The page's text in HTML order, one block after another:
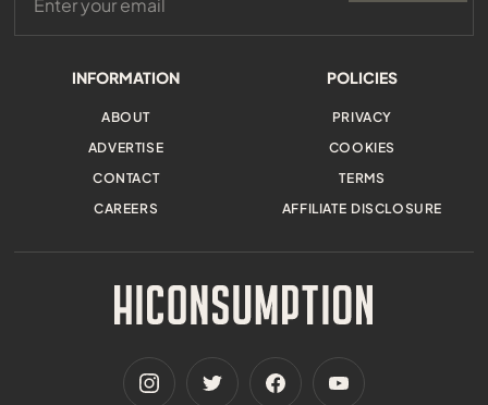
INFORMATION
ABOUT
ADVERTISE
CONTACT
CAREERS
POLICIES
PRIVACY
COOKIES
TERMS
AFFILIATE DISCLOSURE